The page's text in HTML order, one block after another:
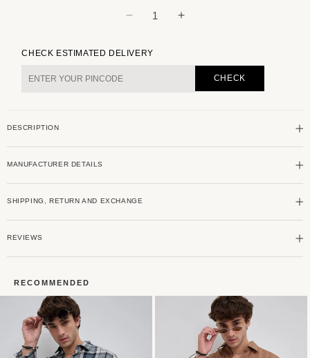
Decrease
for
Shirt
Increase
Premium
Cotton
Opulent
Shirt
CHECK ESTIMATED DELIVERY
CHECK
DESCRIPTION
MANUFACTURER DETAILS
SHIPPING, RETURN AND EXCHANGE
REVIEWS
RECOMMENDED